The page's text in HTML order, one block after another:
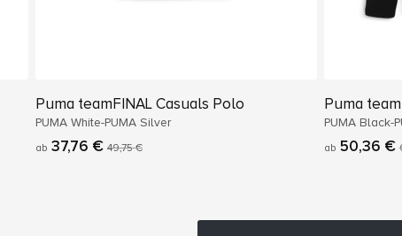
Puma teamFINAL Casuals Polo
PUMA White-PUMA Silver
ab 37,76 € 49,75 €
Puma
PUMA Black-
ab 50,36 €